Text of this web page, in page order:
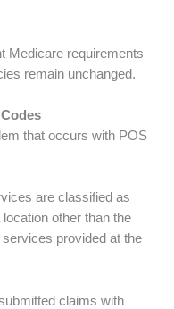
Medicare requirements
remain unchanged.
that occurs with POS
are classified as
other than the
services provided at the
claims with